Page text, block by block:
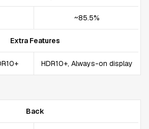
~85.5%
Extra Features
HDR10+, Always-on display
Back